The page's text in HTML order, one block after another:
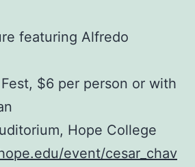
featuring Alfredo
$6 per person or with
Hope College
event/cesar_chav